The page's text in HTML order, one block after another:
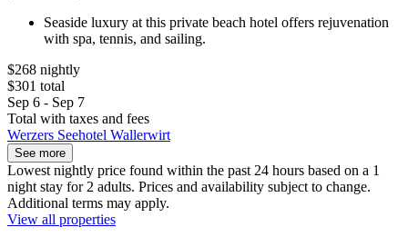
Seaside luxury at this private beach hotel offers rejuvenation
with spa, tennis, and sailing.
$268 nightly
$301 total
Sep 6 - Sep 7
Total with taxes and fees
Werzers Seehotel Wallerwirt
See more
Lowest nightly price found within the past 24 hours based on a 1
night stay for 2 adults. Prices and availability subject to change.
Additional terms may apply.
View all properties